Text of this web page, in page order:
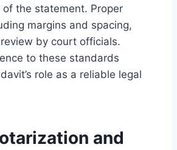
the statement. Proper
margins and spacing,
by court officials.
to these standards
role as a reliable legal
and